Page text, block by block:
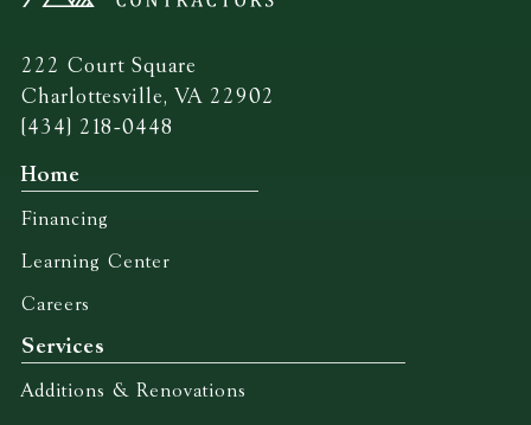
222 Court Square
Charlottesville, VA 22902
(434) 218-0448
Home
Financing
Learning Center
Careers
Services
Additions & Renovations